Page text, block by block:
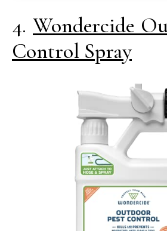
4. Wondercide
Control Spray